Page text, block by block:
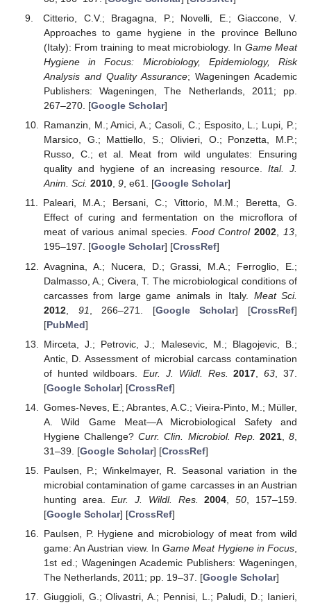
Citterio, C.V.; Bragagna, P.; Novelli, E.; Giaccone, V.
Approaches to game hygiene in the province Belluno
(Italy): From training to meat microbiology. In Game Meat
Hygiene in Focus: Microbiology, Epidemiology, Risk
Analysis and Quality Assurance; Wageningen Academic
Publishers: Wageningen, The Netherlands, 2011; pp.
267–270. [Google Scholar]
Ramanzin, M.; Amici, A.; Casoli, C.; Esposito, L.; Lupi, P.;
Marsico, G.; Mattiello, S.; Olivieri, O.; Ponzetta, M.P.;
Russo, C.; et al. Meat from wild ungulates: Ensuring
quality and hygiene of an increasing resource.Ital. J.
Anim. Sci. 2010, 9, e61. [Google Scholar]
Paleari, M.A.; Bersani, C.; Vittorio, M.M.; Beretta, G.
Effect of curing and fermentation on the microflora of
meat of various animal species. Food Control 2002,13,
195–197. [Google Scholar] [CrossRef]
Avagnina, A.; Nucera, D.; Grassi, M.A.; Ferroglio, E.;
Dalmasso, A.; Civera, T. The microbiological conditions of
carcasses from large game animals in Italy. Meat Sci.
2012, 91 , 266–271. [Google Scholar] [CrossRef]
[PubMed]
Mirceta, J.; Petrovic, J.; Malesevic, M.; Blagojevic, B.;
Antic, D. Assessment of microbial carcass contamination
of hunted wildboars.Eur. J. Wildl. Res. 2017 ,63 , 37.
[Google Scholar] [CrossRef]
Gomes-Neves, E.; Abrantes, A.C.; Vieira-Pinto, M.; Müller,
A. Wild Game Meat—A Microbiological Safety and
Hygiene Challenge?Curr. Clin. Microbiol. Rep. 2021,8
31–39. [Google Scholar] [CrossRef]
Paulsen, P.; Winkelmayer, R. Seasonal variation in the
microbial contamination of game carcasses in an Austrian
hunting area.Eur. J. Wildl. Res. 2004 ,50 , 157–159.
[Google Scholar] [CrossRef]
Paulsen, P. Hygiene and microbiology of meat from wild
game: An Austrian view. InGame Meat Hygiene in Focus
1st ed.; Wageningen Academic Publishers: Wageningen,
The Netherlands, 2011; pp. 19–37. [Google Scholar]
Giuggioli, G.; Olivastri, A.; Pennisi, L.; Paludi, D.; Ianieri,